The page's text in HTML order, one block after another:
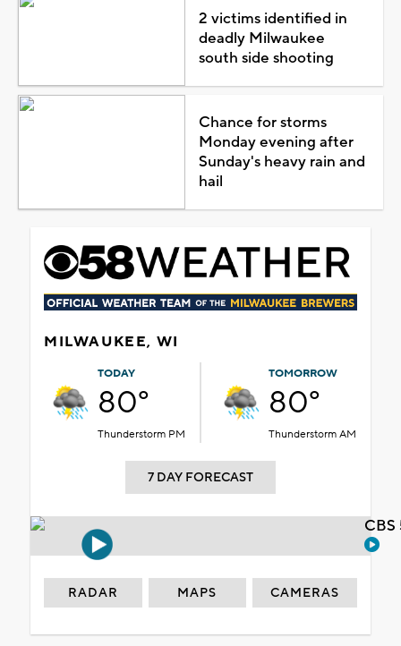
2 victims identified in
deadly Milwaukee
south side shooting
Chance for storms
Monday evening after
Sunday's heavy rain and
hail
MILWAUKEE, WI
TODAY
80°
Thunderstorm PM
TOMORROW
80°
Thunderstorm AM
7 DAY FORECAST
RADAR MAPS CAMERAS